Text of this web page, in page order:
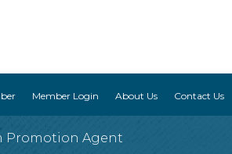
Member Login About Us Contact Us
Promotion Agent